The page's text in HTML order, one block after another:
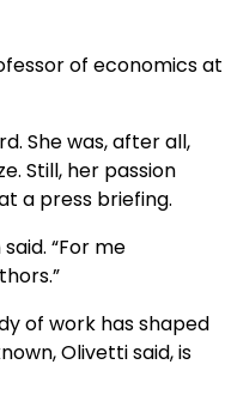
of economics at
She was, after all,
Still, her passion
a press briefing.
“For me
of work has shaped
Olivetti said, is